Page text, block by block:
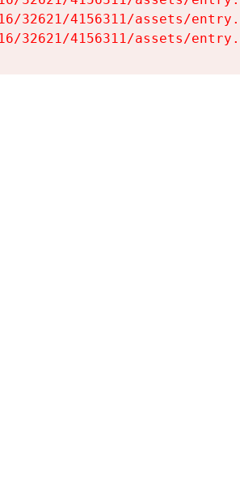
32621/4156311/assets/
32621/4156311/assets/